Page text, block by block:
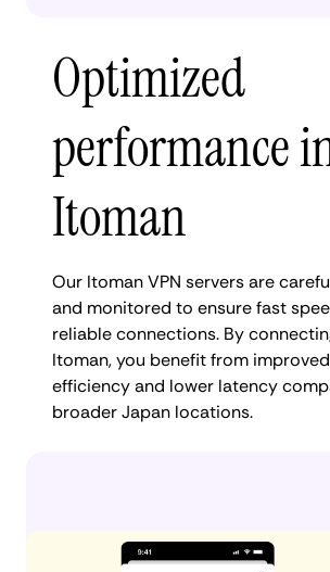
Optimized
performance
Itoman
Our Itoman VPN servers are
and monitored to ensure fast
reliable connections. By
Itoman, you benefit from
efficiency and lower latency
broader Japan locations.